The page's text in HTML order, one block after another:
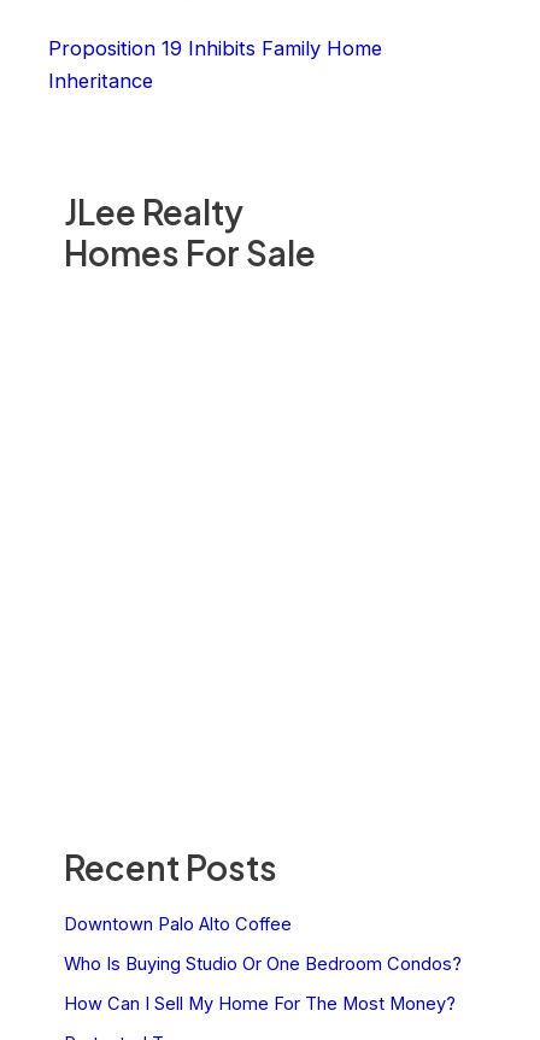
JLee Realty
Homes For Sale
Recent Posts
Downtown Palo Alto Coffee
Who Is Buying Studio Or One Bedroom Condos?
How Can I Sell My Home For The Most Money?
Proposition 19 Inhibits Family Home
Inheritance